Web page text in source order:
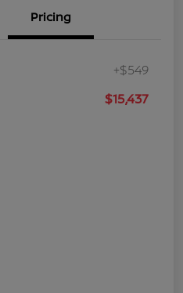
Pricing
+$549
$15,437